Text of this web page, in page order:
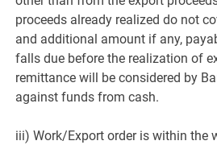
proceeds already realized do not
and additional amount if any,
falls due before the realization of
remittance will be considered by
against funds from cash.
iii) Work/Export order is within the